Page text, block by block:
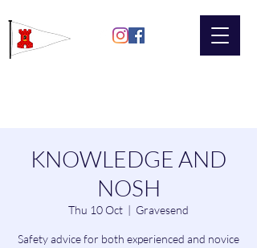
KNOWLEDGE AND
NOSH
Thu 10 Oct
  |
Gravesend
Safety advice for both experienced and novice